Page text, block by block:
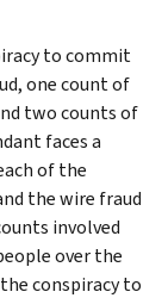
to commit
one count of
two counts of
faces a
of the
the wire fraud
involved
over the
conspiracy to